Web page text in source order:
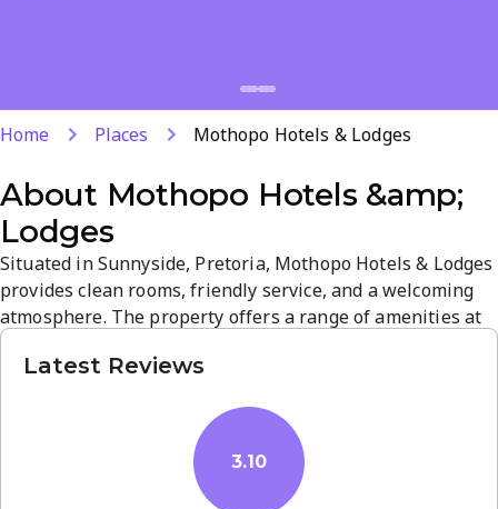
Home Places Mothopo Hotels & Lodges
About Mothopo Hotels &amp;
Lodges
Situated in Sunnyside, Pretoria, Mothopo Hotels & Lodges
provides clean rooms, friendly service, and a welcoming
atmosphere. The property offers a range of amenities at
relaxing retreat and city exploration. With a prime
Latest Reviews
3.10